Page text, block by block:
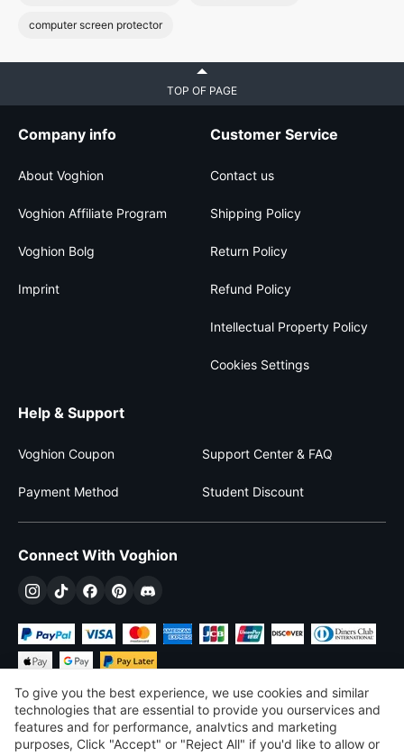
computer screen protector
TOP OF PAGE
Company info
About Voghion
Voghion Affiliate Program
Voghion Bolg
Imprint
Customer Service
Contact us
Shipping Policy
Return Policy
Refund Policy
Intellectual Property Policy
Cookies Settings
Help & Support
Voghion Coupon Support Center & FAQ
Payment Method Student Discount
Connect With Voghion
$USD United States
To give you the best experience, we use cookies and similar
technologies that are essential to provide you ourservices and
features and for performance, analvtics and marketing
purposes, Click "Accept" or "Reject All" if you'd like to allow or